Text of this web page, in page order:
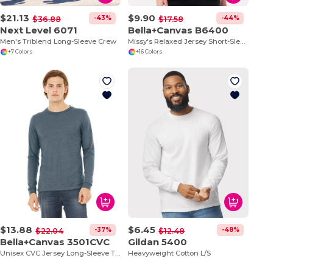
$21.13 $36.88 -43%
Next Level 6071
Men's Triblend Long-Sleeve Crew
+7 Colors
$9.90 $17.58 -44%
Bella+Canvas B6400
+16 Colors
$13.88 $22.04 -37%
Bella+Canvas 3501CVC
$6.45 $12.48 -48%
Gildan 5400
Heavyweight Cotton L/S